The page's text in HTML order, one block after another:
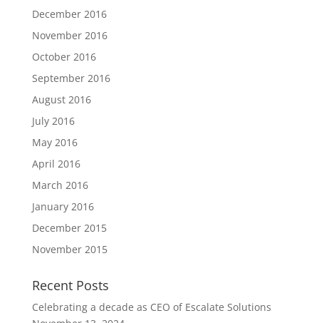
December 2016
November 2016
October 2016
September 2016
August 2016
July 2016
May 2016
April 2016
March 2016
January 2016
December 2015
November 2015
Recent Posts
Celebrating a decade as CEO of Escalate Solutions